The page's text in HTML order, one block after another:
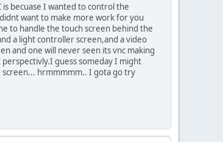
becuase I wanted to control the
want to make more work for you
to handle the touch screen behind the
a light controller screen,and a video
and one will never seen its vnc making
guess someday I might
screen... hrmmmmm.. I gota go try